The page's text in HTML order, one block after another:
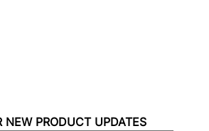
NEW PRODUCT UPDATES